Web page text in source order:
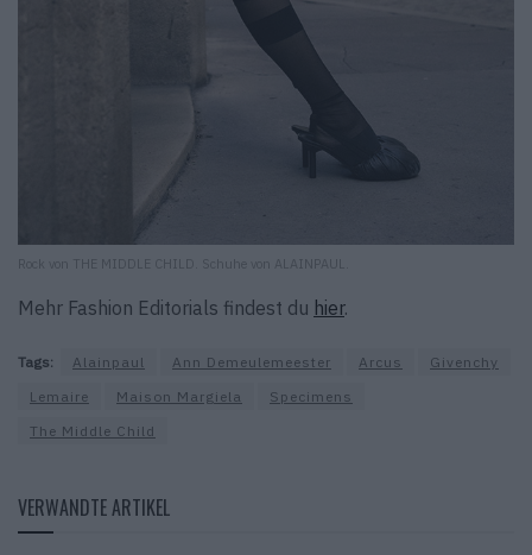
Rock von THE MIDDLE CHILD. Schuhe von ALAINPAUL.
Mehr Fashion Editorials findest du hier.
Tags: Alainpaul Ann Demeulemeester Arcus
Givenchy
Lemaire
Maison Margiela
Specimens
The Middle Child
VERWANDTE ARTIKEL